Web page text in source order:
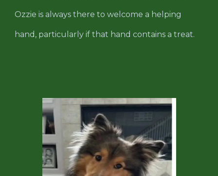
Ozzie is always there to welcome a helping
hand, particularly if that hand contains a treat.